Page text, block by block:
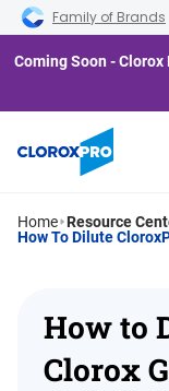
Skip to main
Skip to content
Skip to footer
Family of Brands
Coming Soon -
Home Resource
How To Dilute
How to
Clorox